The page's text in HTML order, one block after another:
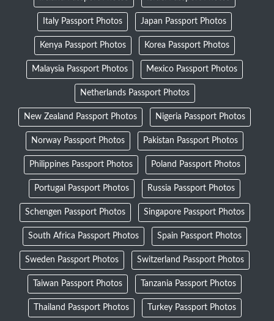
Italy Passport Photos Japan Passport Photos
Kenya Passport Photos Korea Passport Photos
Malaysia Passport Photos Mexico Passport Photos
Netherlands Passport Photos
New Zealand Passport Photos Nigeria Passport Photos
Norway Passport Photos Pakistan Passport Photos
Philippines Passport Photos Poland Passport Photos
Portugal Passport Photos Russia Passport Photos
Schengen Passport Photos Singapore Passport Photos
South Africa Passport Photos Spain Passport Photos
Sweden Passport Photos Switzerland Passport Photos
Taiwan Passport Photos Tanzania Passport Photos
Thailand Passport Photos Turkey Passport Photos